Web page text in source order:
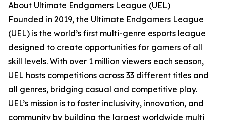
About Ultimate Endgamers League (UEL)
Founded in 2019, the Ultimate Endgamers League
(UEL) is the world’s first multi-genre esports league
designed to create opportunities for gamers of all
skill levels. With over 1 million viewers each season,
UEL hosts competitions across 33 different titles and
all genres, bridging casual and competitive play.
UEL’s mission is to foster inclusivity, innovation, and
community by building the largest worldwide multi